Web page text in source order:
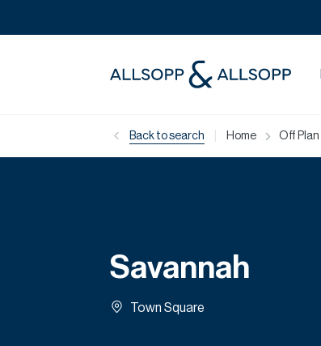
Back to search Home Off Plan
Savannah
Town Square